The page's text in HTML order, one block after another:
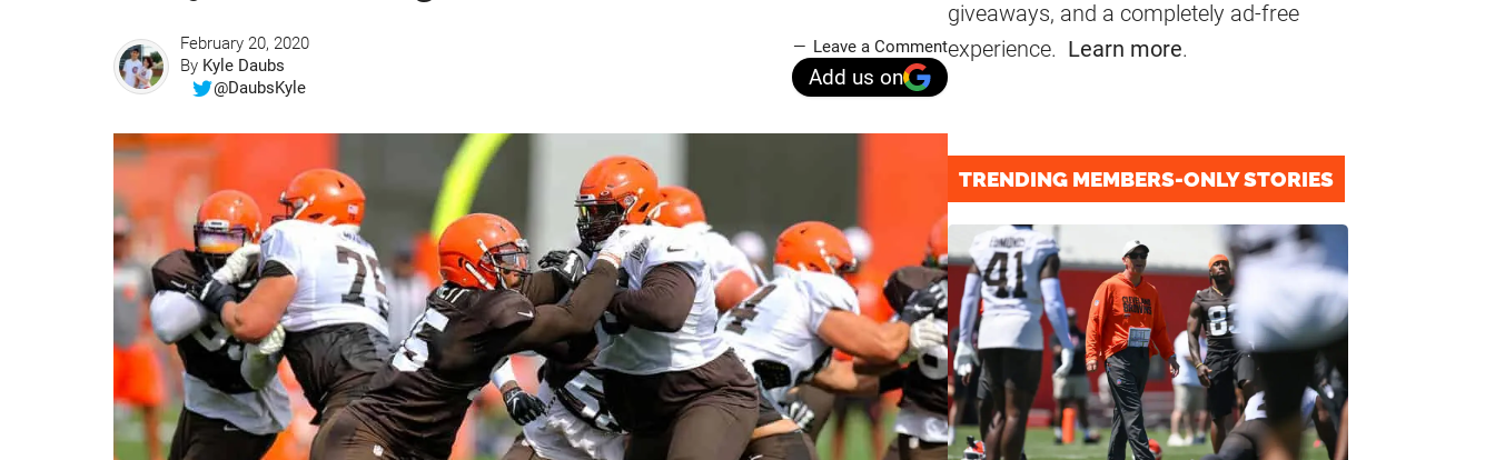
February 20, 2020
By Kyle Daubs
@DaubsKyle
Leave a Comment
Add us on
giveaways, and a completely ad-free
experience. Learn more.
TRENDING MEMBERS-ONLY STORIES